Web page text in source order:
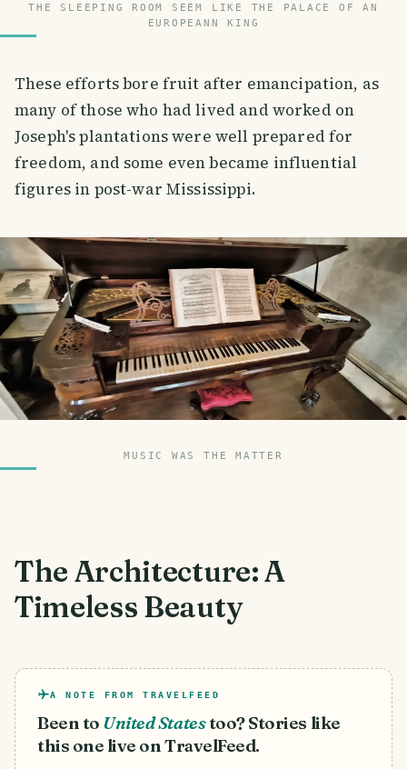
THE SLEEPING ROOM SEEM LIKE THE PALACE OF AN
EUROPEANN KING
These efforts bore fruit after emancipation, as
many of those who had lived and worked on
Joseph's plantations were well prepared for
freedom, and some even became influential
figures in post-war Mississippi.
MUSIC WAS THE MATTER
The Architecture: A
Timeless Beauty
A NOTE FROM TRAVELFEED
Been to United Statestoo? Stories like
this one live on TravelFeed.